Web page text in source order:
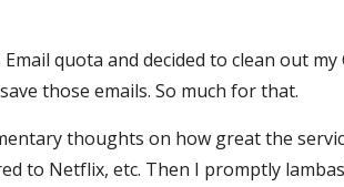
quota and decided to clean out my
those emails. So much for that.
thoughts on how great the
to Netflix, etc. Then I promptly